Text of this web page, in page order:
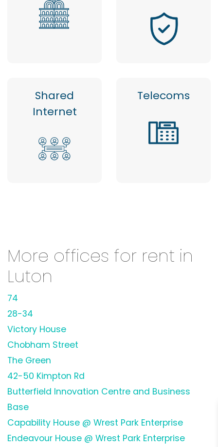
Shared
Internet
Telecoms
More offices for rent in
Luton
74
28-34
Victory House
Chobham Street
The Green
42-50 Kimpton Rd
Butterfield Innovation Centre and Business
Base
Capability House @ Wrest Park Enterprise
Endeavour House @ Wrest Park Enterprise